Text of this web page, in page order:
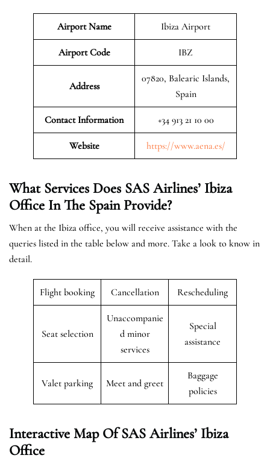
Airport Name Ibiza Airport
Airport Code IBZ
Address
07820, Balearic Islands,
Spain
Contact Information +34 913 21 10 00
Website https://www.aena.es/
What Services Does SAS Airlines’ Ibiza
Office In The Spain Provide?
When at the Ibiza office, you will receive assistance with the
queries listed in the table below and more. Take a look to know in
detail.
Flight booking Cancellation Rescheduling
Seat selection
Unaccompanie
d minor
services
Special
assistance
Valet parking Meet and greet
Baggage
policies
Interactive Map Of SAS Airlines’ Ibiza
Office